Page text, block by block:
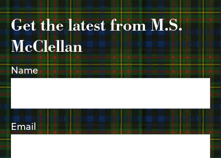
Get the latest from M.S.
McClellan
Name
Email